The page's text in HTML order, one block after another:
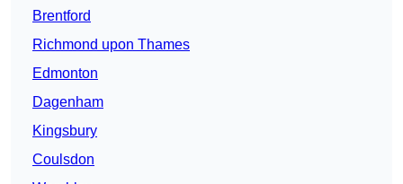
Brentford
Richmond upon Thames
Edmonton
Dagenham
Kingsbury
Coulsdon